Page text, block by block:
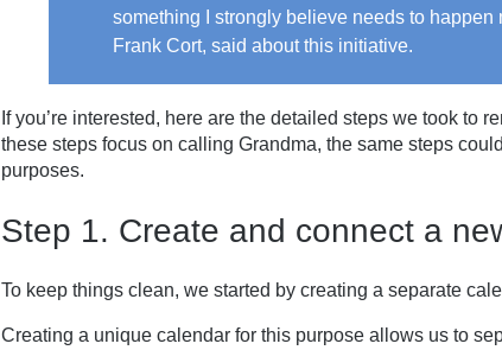
something I strongly believe needs to happen
Frank Cort, said about this initiative.
If you’re interested, here are the detailed steps we took to
these steps focus on calling Grandma, the same steps
purposes.
Step 1. Create and connect a
To keep things clean, we started by creating a separate
Creating a unique calendar for this purpose allows us to